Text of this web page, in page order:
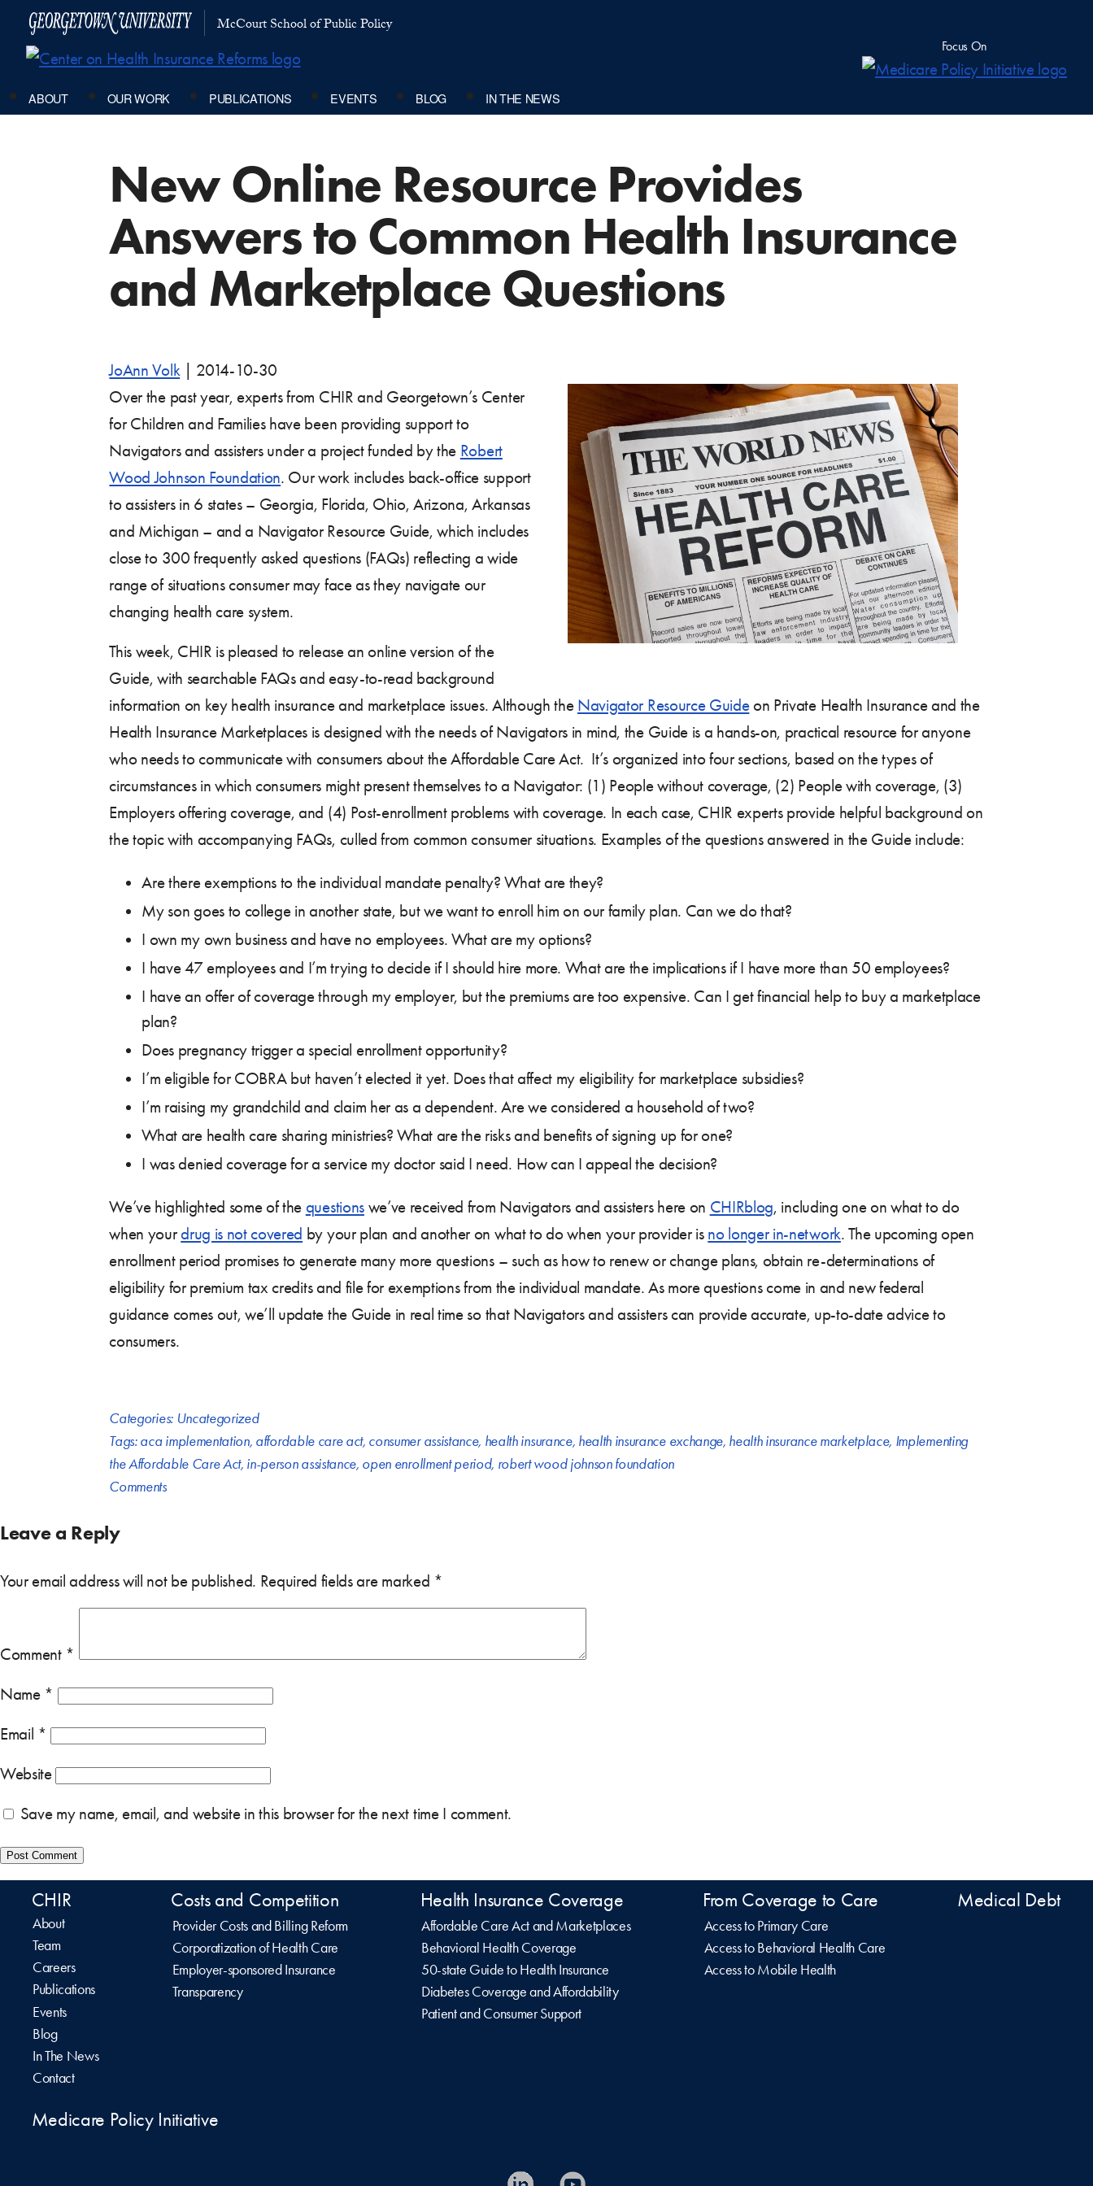
McCourt School of Public Policy
Focus On
ABOUT OUR WORK PUBLICATIONS EVENTS BLOG IN THE NEWS
New Online Resource Provides
Answers to Common Health Insurance
and Marketplace Questions
JoAnn Volk
2014-10-30
Over the past year, experts from CHIR and Georgetown’s Center
for Children and Families have been providing support to
Navigators and assisters under a project funded by the Robert
Wood Johnson Foundation. Our work includes back-office support
to assisters in 6 states – Georgia, Florida, Ohio, Arizona, Arkansas
and Michigan – and a Navigator Resource Guide, which includes
close to 300 frequently asked questions (FAQs) reflecting a wide
range of situations consumer may face as they navigate our
changing health care system.
This week, CHIR is pleased to release an online version of the
Guide, with searchable FAQs and easy-to-read background
information on key health insurance and marketplace issues. Although the Navigator Resource Guideon Private Health Insurance and the
Health Insurance Marketplaces is designed with the needs of Navigators in mind, the Guide is a hands-on, practical resource for anyone
who needs to communicate with consumers about the Affordable Care Act. It’s organized into four sections, based on the types of
circumstances in which consumers might present themselves to a Navigator: (1) People without coverage, (2) People with coverage, (3)
Employers offering coverage, and (4) Post-enrollment problems with coverage. In each case, CHIR experts provide helpful background on
the topic with accompanying FAQs, culled from common consumer situations. Examples of the questions answered in the Guide include:
Are there exemptions to the individual mandate penalty? What are they?
My son goes to college in another state, but we want to enroll him on our family plan. Can we do that?
I own my own business and have no employees. What are my options?
I have 47 employees and I’m trying to decide if I should hire more. What are the implications if I have more than 50 employees?
I have an offer of coverage through my employer, but the premiums are too expensive. Can I get financial help to buy a marketplace
plan?
Does pregnancy trigger a special enrollment opportunity?
I’m eligible for COBRA but haven’t elected it yet. Does that affect my eligibility for marketplace subsidies?
I’m raising my grandchild and claim her as a dependent. Are we considered a household of two?
What are health care sharing ministries? What are the risks and benefits of signing up for one?
I was denied coverage for a service my doctor said I need. How can I appeal the decision?
We’ve highlighted some of the questionswe’ve received from Navigators and assisters here on CHIRblog, including one on what to do
when yourdrug is not covered by your plan and another on what to do when your provider is no longer in-network. The upcoming open
enrollment period promises to generate many more questions – such as how to renew or change plans, obtain re-determinations of
eligibility for premium tax credits and file for exemptions from the individual mandate. As more questions come in and new federal
guidance comes out, we’ll update the Guide in real time so that Navigators and assisters can provide accurate, up-to-date advice to
consumers.
Categories: Uncategorized
Tags:aca implementation, affordable care act, consumer assistance, health insurance, health insurance exchange, health insurance marketplace, Implementing
the Affordable Care Act, in-person assistance, open enrollment period, robert wood johnson foundation
Comments
Leave a Reply
Your email address will not be published. Required fields are marked *
Comment *
Name *
Email *
Website
Save my name, email, and website in this browser for the next time I comment.
CHIR
About
Team
Careers
Publications
Events
Blog
In The News
Contact
Costs and Competition
Provider Costs and Billing Reform
Corporatization of Health Care
Employer-sponsored Insurance
Transparency
Health Insurance Coverage
Affordable Care Act and Marketplaces
Behavioral Health Coverage
50-state Guide to Health Insurance
Diabetes Coverage and Affordability
Patient and Consumer Support
From Coverage to Care
Access to Primary Care
Access to Behavioral Health Care
Access to Mobile Health
Medical Debt
Medicare Policy Initiative